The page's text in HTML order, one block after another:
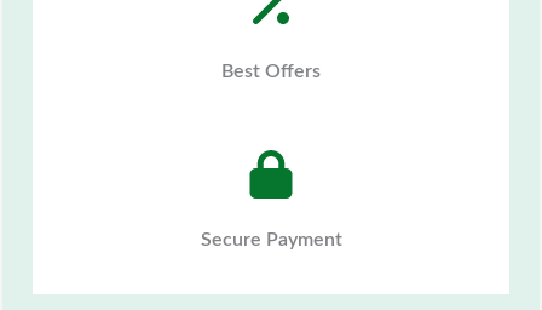
Best Offers
Secure Payment